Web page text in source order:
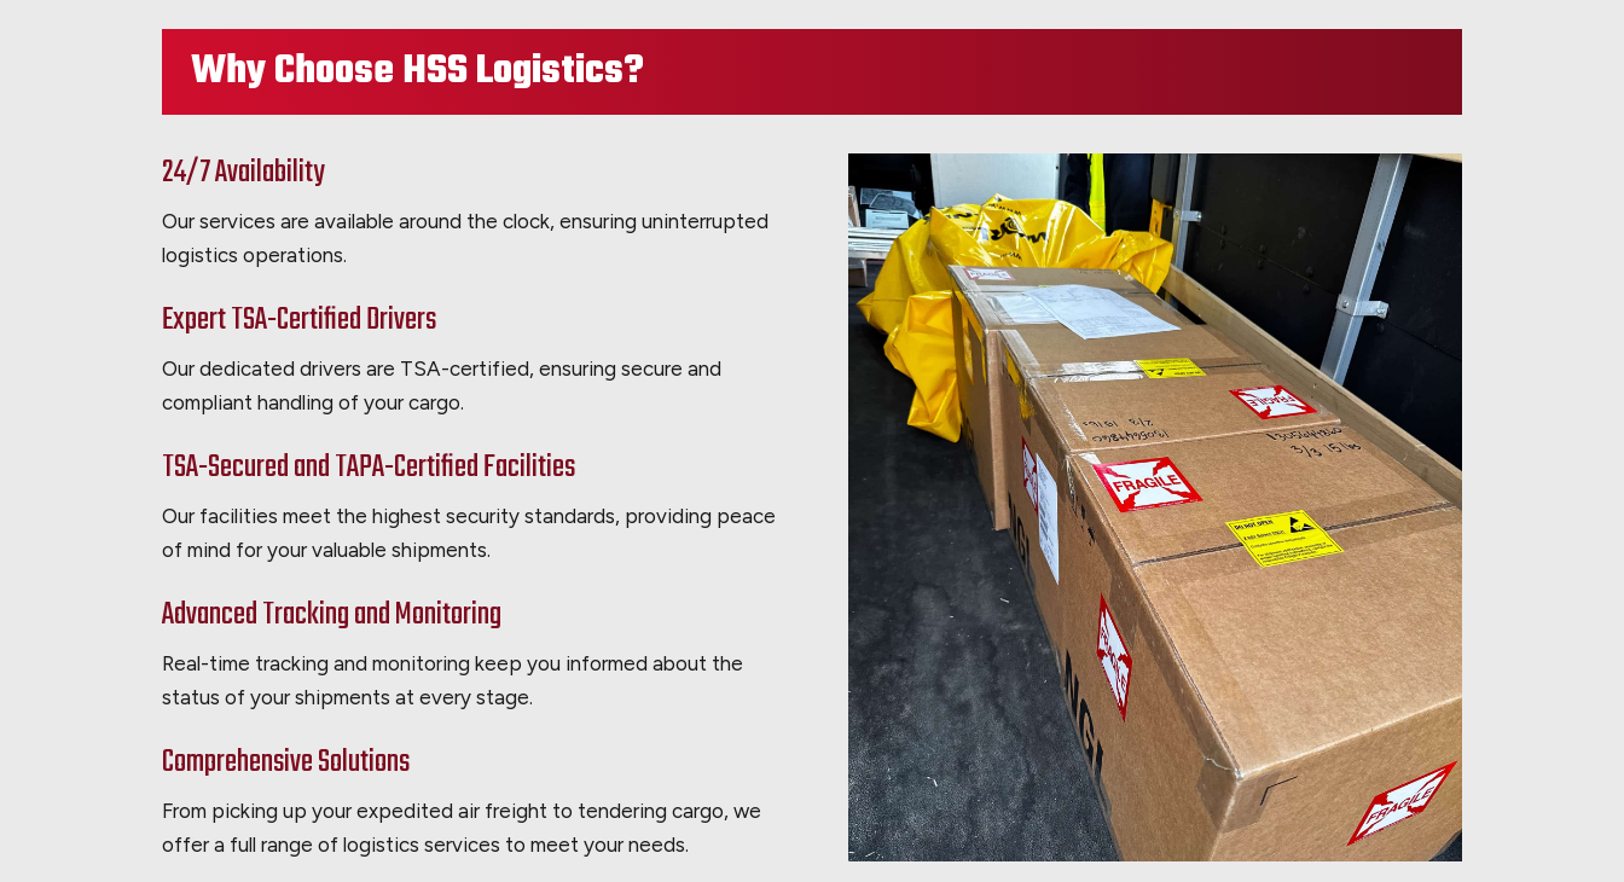
Why Choose HSS Logistics?
24/7 Availability
Our services are available around the clock, ensuring uninterrupted
logistics operations.
Expert TSA-Certified Drivers
Our dedicated drivers are TSA-certified, ensuring secure and
compliant handling of your cargo.
TSA-Secured and TAPA-Certified Facilities
Our facilities meet the highest security standards, providing peace
of mind for your valuable shipments.
Advanced Tracking and Monitoring
Real-time tracking and monitoring keep you informed about the
status of your shipments at every stage.
Comprehensive Solutions
From picking up your expedited air freight to tendering cargo, we
offer a full range of logistics services to meet your needs.